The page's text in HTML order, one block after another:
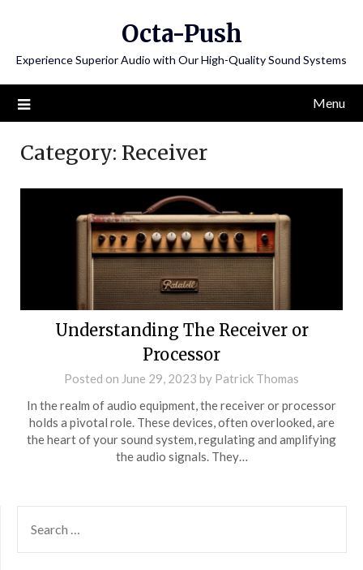
Octa-Push
Experience Superior Audio with Our High-Quality Sound Systems
Menu
Category: Receiver
Understanding The Receiver or
Processor
Posted on June 29, 2023 by Patrick Thomas
In the realm of audio equipment, the receiver or processor
holds a pivotal role. These devices, often overlooked, are
the heart of your sound system, regulating and amplifying
the audio signals. They…
FOR: